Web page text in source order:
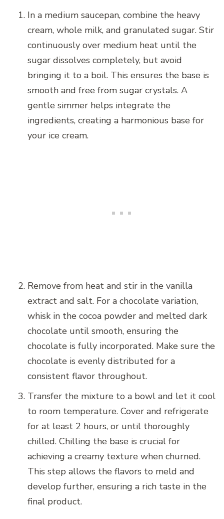
In a medium saucepan, combine the heavy
cream, whole milk, and granulated sugar. Stir
continuously over medium heat until the
sugar dissolves completely, but avoid
bringing it to a boil. This ensures the base is
smooth and free from sugar crystals. A
gentle simmer helps integrate the
ingredients, creating a harmonious base for
your ice cream.
Remove from heat and stir in the vanilla
extract and salt. For a chocolate variation,
whisk in the cocoa powder and melted dark
chocolate until smooth, ensuring the
chocolate is fully incorporated. Make sure the
chocolate is evenly distributed for a
consistent flavor throughout.
Transfer the mixture to a bowl and let it cool
to room temperature. Cover and refrigerate
for at least 2 hours, or until thoroughly
chilled. Chilling the base is crucial for
achieving a creamy texture when churned.
This step allows the flavors to meld and
develop further, ensuring a rich taste in the
final product.